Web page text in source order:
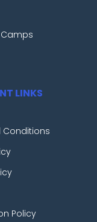
LINKS
Conditions
Policy